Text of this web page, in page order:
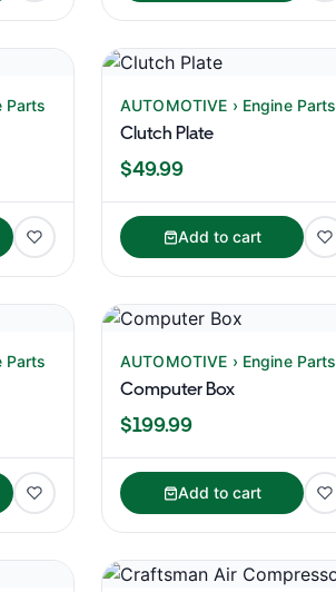
Parts AUTOMOTIVE › Engine Parts
Clutch Plate
$49.99
Add to cart
Parts AUTOMOTIVE › Engine Parts
Computer Box
$199.99
Add to cart